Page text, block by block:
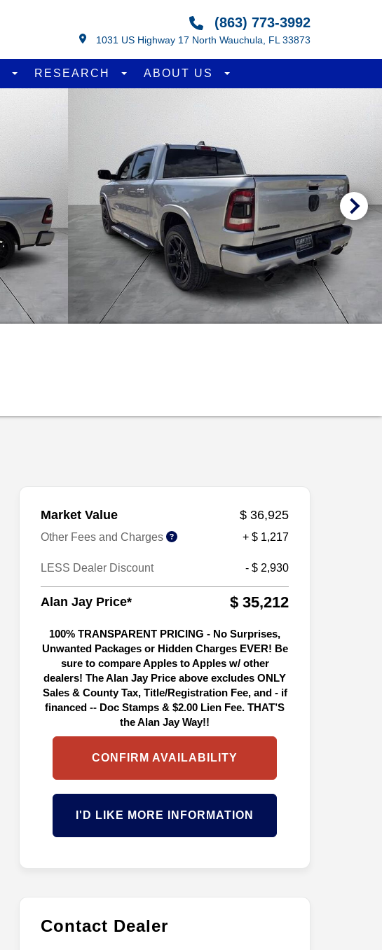
(863) 773-3992
1031 US Highway 17 North Wauchula, FL 33873
RESEARCH ABOUT US
Market Value $ 36,925
Other Fees and Charges + $ 1,217
LESS Dealer Discount - $ 2,930
Alan Jay Price* $ 35,212
100% TRANSPARENT PRICING - No Surprises,
Unwanted Packages or Hidden Charges EVER! Be
sure to compare Apples to Apples w/ other
dealers! The Alan Jay Price above excludes ONLY
Sales & County Tax, Title/Registration Fee, and - if
financed -- Doc Stamps & $2.00 Lien Fee. THAT’S
the Alan Jay Way!!
CONFIRM AVAILABILITY
I'D LIKE MORE INFORMATION
Contact Dealer